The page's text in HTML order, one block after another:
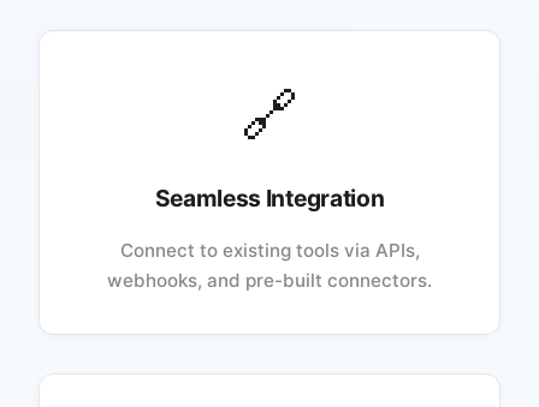
🔗
Seamless Integration
Connect to existing tools via APIs,
webhooks, and pre-built connectors.